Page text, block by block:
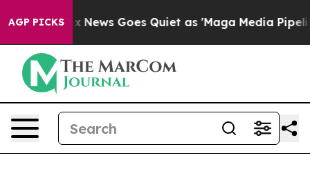
AGP PICKS
Fox News Goes Quiet as 'Maga Media Pipeline'